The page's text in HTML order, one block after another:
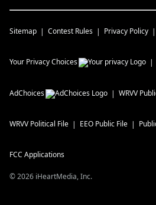
Sitemap Contest Rules Privacy Policy
Your Privacy Choices
AdChoices WRVV
WRVV Political File EEO Public File
FCC Applications
©2026 iHeartMedia, Inc.